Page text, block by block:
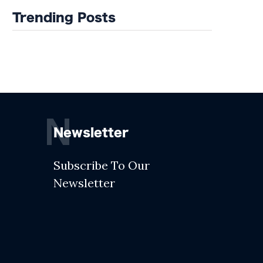
Trending Posts
Newsletter
N
Subscribe To Our
Newsletter